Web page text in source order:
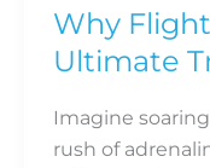
Why
Ultimate
Imagine
rush of
Ultimate
Training
Tool
for
Pilots